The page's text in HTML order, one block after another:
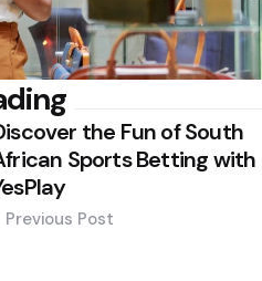
the Fun of South
Sports Betting with
Previous Post